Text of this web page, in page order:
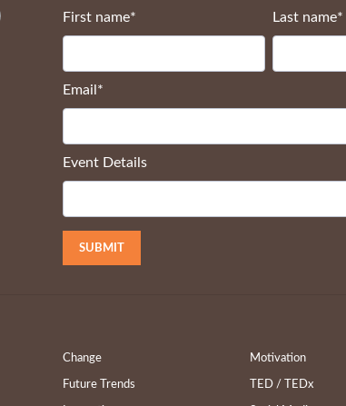
First name* Last name*
Email *
Event Details
Change
Future Trends
Motivation
TED / TEDx